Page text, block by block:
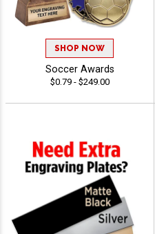
SHOP NOW
Soccer Awards
$0.79 - $249.00